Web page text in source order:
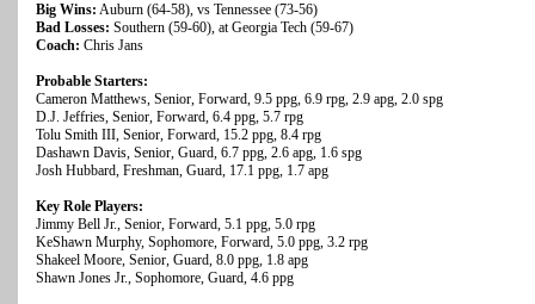
Big Wins: Auburn (64-58), vs Tennessee (73-56)
Bad Losses: Southern (59-60), at Georgia Tech (59-67)
Coach: Chris Jans
Probable Starters:
Cameron Matthews, Senior, Forward, 9.5 ppg, 6.9 rpg, 2.9 apg, 2.0 spg
D.J. Jeffries, Senior, Forward, 6.4 ppg, 5.7 rpg
Tolu Smith III, Senior, Forward, 15.2 ppg, 8.4 rpg
Dashawn Davis, Senior, Guard, 6.7 ppg, 2.6 apg, 1.6 spg
Josh Hubbard, Freshman, Guard, 17.1 ppg, 1.7 apg
Key Role Players:
Jimmy Bell Jr., Senior, Forward, 5.1 ppg, 5.0 rpg
KeShawn Murphy, Sophomore, Forward, 5.0 ppg, 3.2 rpg
Shakeel Moore, Senior, Guard, 8.0 ppg, 1.8 apg
Shawn Jones Jr., Sophomore, Guard, 4.6 ppg